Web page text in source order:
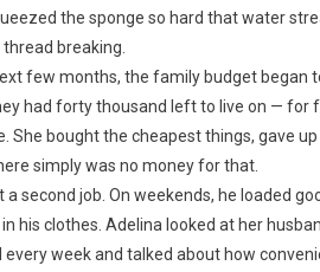
the sponge so hard that water
thread breaking.
few months, the family budget
had forty thousand left to live on — for
She bought the cheapest things, gave
simply was no money for that.
a second job. On weekends, he loaded
his clothes. Adelina looked at her
every week and talked about how